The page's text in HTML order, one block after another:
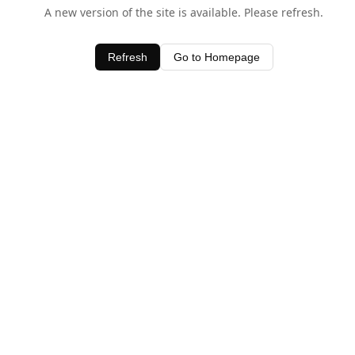
A new version of the site is available. Please refresh.
Refresh Go to Homepage